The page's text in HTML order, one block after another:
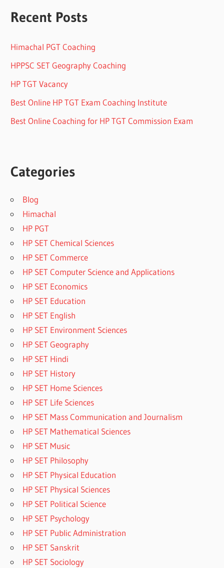
Recent Posts
Himachal PGT Coaching
HPPSC SET Geography Coaching
HP TGT Vacancy
Best Online HP TGT Exam Coaching Institute
Best Online Coaching for HP TGT Commission Exam
Categories
Blog
Himachal
HP PGT
HP SET Chemical Sciences
HP SET Commerce
HP SET Computer Science and Applications
HP SET Economics
HP SET Education
HP SET English
HP SET Environment Sciences
HP SET Geography
HP SET Hindi
HP SET History
HP SET Home Sciences
HP SET Life Sciences
HP SET Mass Communication and Journalism
HP SET Mathematical Sciences
HP SET Music
HP SET Philosophy
HP SET Physical Education
HP SET Physical Sciences
HP SET Political Science
HP SET Psychology
HP SET Public Administration
HP SET Sanskrit
HP SET Sociology